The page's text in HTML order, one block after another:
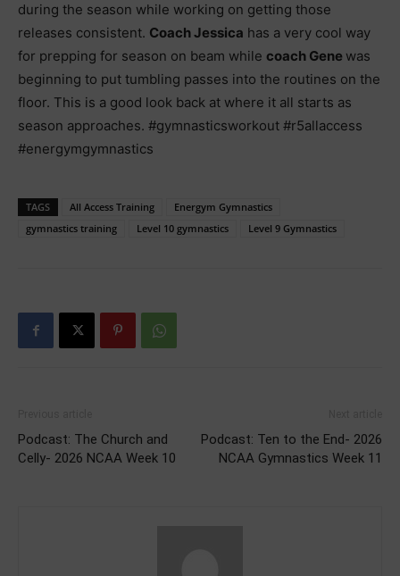
during the season while working on getting those
releases consistent. Coach Jessica has a very cool way
for prepping for season on beam while coach Gene was
beginning to put tumbling passes into the routines on the
floor. This is a good look back at where it all starts as
season approaches. #gymnasticsworkout #r5allaccess
#energymgymnastics
TAGS All Access Training
Energym Gymnastics
gymnastics training
Level 10 gymnastics Level 9 Gymnastics
Podcast: The Church and
Celly- 2026 NCAA Week 10
Podcast: Ten to the End- 2026
NCAA Gymnastics Week 11